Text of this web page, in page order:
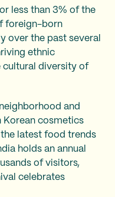
less than 3% of the
foreign-born
over the past several
ethnic
cultural diversity of
and
Korean cosmetics
latest food trends
holds an annual
of visitors,
celebrates